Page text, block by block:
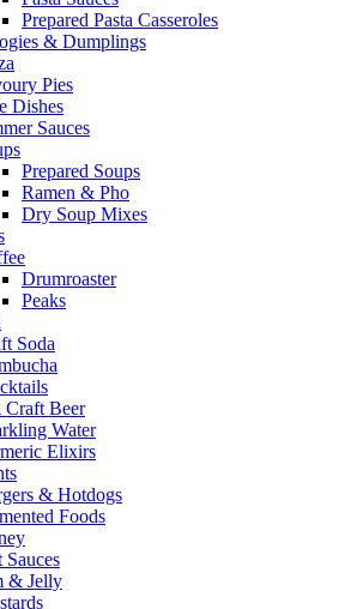
Prepared Pasta Casseroles
& Dumplings
Pies
Dishes
Sauces
Prepared Soups
Ramen & Pho
Dry Soup Mixes
Drumroaster
Peaks
Soda
Beer
Water
Elixirs
& Hotdogs
Foods
Sauces
& Jelly